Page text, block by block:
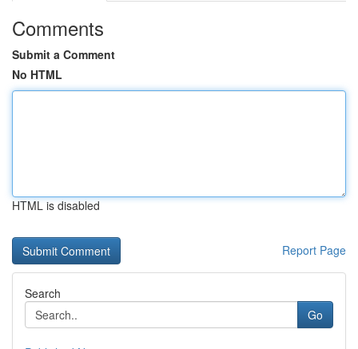
Comments
Submit a Comment
No HTML
HTML is disabled
Report Page
Search
Go